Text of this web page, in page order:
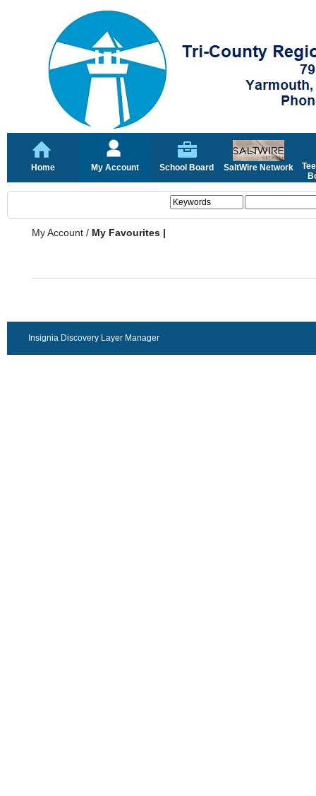
Home My Account School Board SaltWire Network
My Account / My Favourites |
Insignia Discovery Layer Manager